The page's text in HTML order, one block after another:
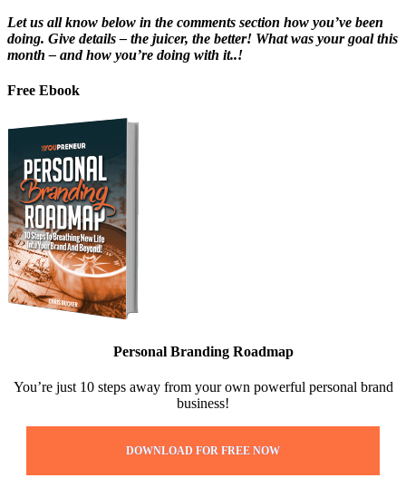
Let us all know below in the comments section how you’ve been
doing. Give details – the juicer, the better! What was your goal this
month – and how you’re doing with it..!
Free Ebook
Personal Branding Roadmap
You’re just 10 steps away from your own powerful personal brand
business!
DOWNLOAD FOR FREE NOW